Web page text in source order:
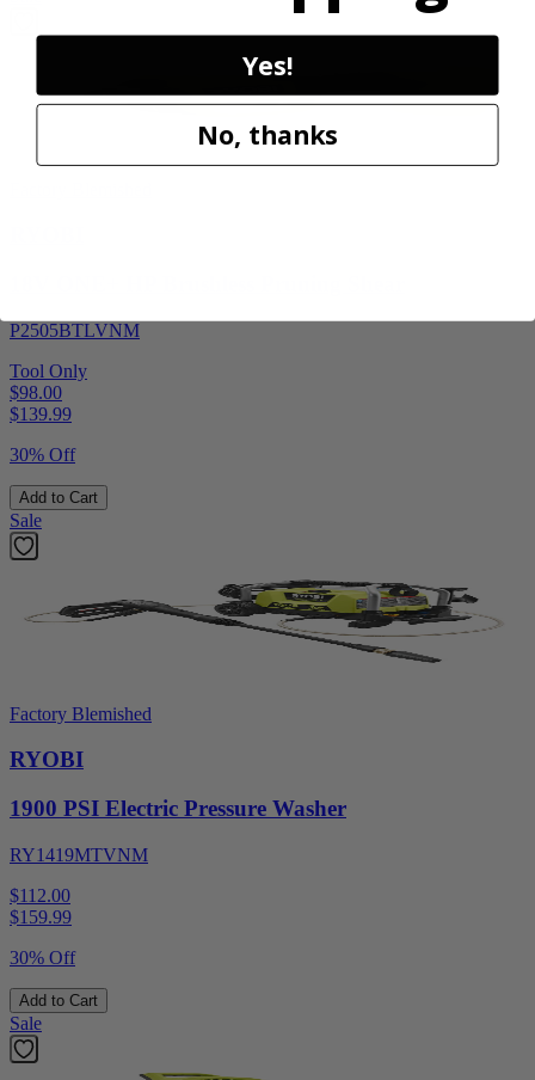
P2505BTLVNM
Tool Only
$98.00
$139.99
30% Off
Add to Cart
Sale
Factory Blemished
RYOBI
1900 PSI Electric Pressure Washer
RY1419MTVNM
$112.00
$159.99
30% Off
Add to Cart
Sale
Yes!
No, thanks